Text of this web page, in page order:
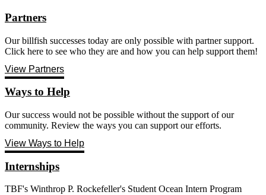
Partners
Our billfish successes today are only possible with partner support.
Click here to see who they are and how you can help support them!
View Partners
Ways to Help
Our success would not be possible without the support of our
community. Review the ways you can support our efforts.
View Ways to Help
Internships
TBF's Winthrop P. Rockefeller's Student Ocean Intern Program